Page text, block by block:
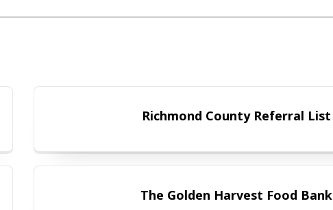
Richmond County Referral List
The Golden Harvest Food Bank